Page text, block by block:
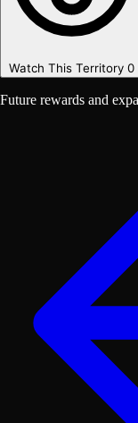
Watch This Territory 0
Future rewards and